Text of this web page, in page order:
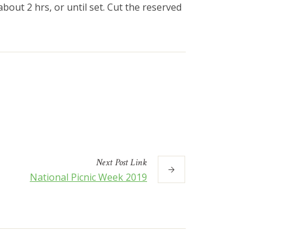
2 hrs, or until set. Cut the reserved
NextPostLink
National Picnic Week 2019